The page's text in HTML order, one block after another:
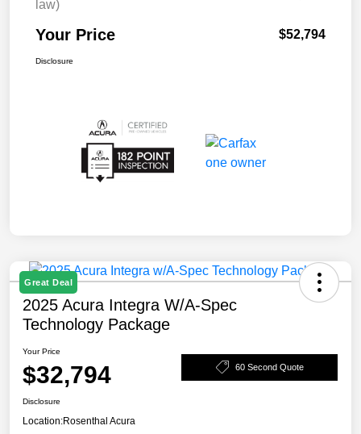
law)
Your Price $52,794
Disclosure
Great Deal
2025 Acura Integra W/A-Spec
Technology Package
Your Price
$32,794 60 Second Quote
Disclosure
Location:Rosenthal Acura